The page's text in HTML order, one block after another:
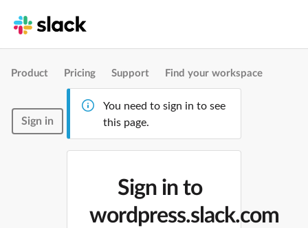
Product Pricing Support Find your workspace
Sign in
You need to sign in to see
this page.
Sign in to
wordpress.slack.com